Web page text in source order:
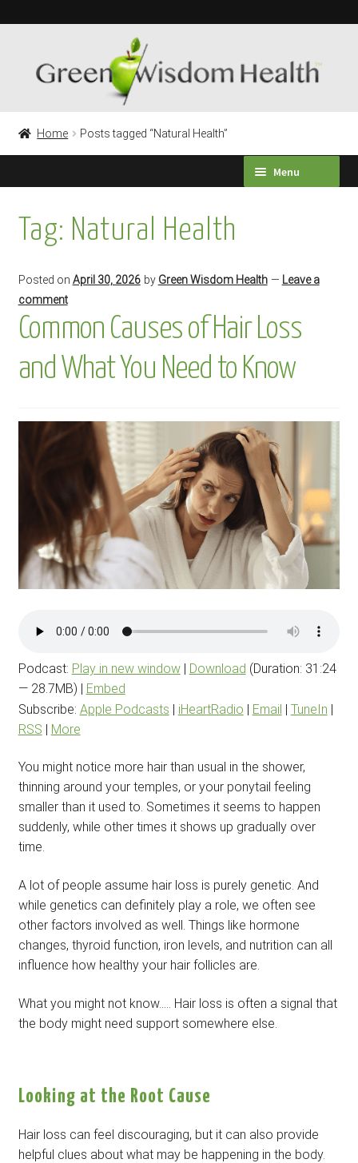
navigation
content
Home Posts tagged “Natural Health”
Menu
PRODUCTS
TESTIMONIALS
LABORATORY TESTING
BLOG
PODCAST
Tag: Natural Health
Posted on April 30, 2026 by Green Wisdom Health — Leave a
comment
Common Causes of Hair Loss
and What You Need to Know
Podcast: Play in new window| Download (Duration: 31:24
— 28.7MB) | Embed
Subscribe: Apple Podcasts | iHeartRadio | Email | TuneIn |
RSS | More
You might notice more hair than usual in the shower,
thinning around your temples, or your ponytail feeling
smaller than it used to. Sometimes it seems to happen
suddenly, while other times it shows up gradually over
time.
A lot of people assume hair loss is purely genetic. And
while genetics can definitely play a role, we often see
other factors involved as well. Things like hormone
changes, thyroid function, iron levels, and nutrition can all
influence how healthy your hair follicles are.
What you might not know….. Hair loss is often a signal that
the body might need support somewhere else.
Looking at the Root Cause
Hair loss can feel discouraging, but it can also provide
helpful clues about what may be happening in the body.